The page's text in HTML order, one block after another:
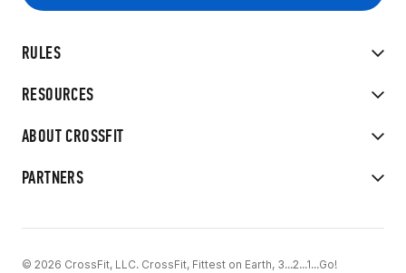
RULES
RESOURCES
ABOUT CROSSFIT
PARTNERS
© 2026 CrossFit, LLC. CrossFit, Fittest on Earth, 3...2...1...Go!